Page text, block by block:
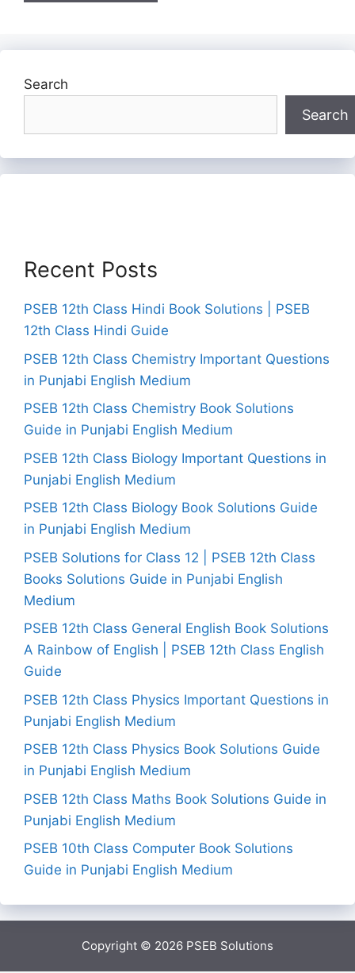
Search
Search
Recent Posts
PSEB 12th Class Hindi Book Solutions | PSEB
12th Class Hindi Guide
PSEB 12th Class Chemistry Important Questions
in Punjabi English Medium
PSEB 12th Class Chemistry Book Solutions
Guide in Punjabi English Medium
PSEB 12th Class Biology Important Questions in
Punjabi English Medium
PSEB 12th Class Biology Book Solutions Guide
in Punjabi English Medium
PSEB Solutions for Class 12 | PSEB 12th Class
Books Solutions Guide in Punjabi English
Medium
PSEB 12th Class General English Book Solutions
A Rainbow of English | PSEB 12th Class English
Guide
PSEB 12th Class Physics Important Questions in
Punjabi English Medium
PSEB 12th Class Physics Book Solutions Guide
in Punjabi English Medium
PSEB 12th Class Maths Book Solutions Guide in
Punjabi English Medium
PSEB 10th Class Computer Book Solutions
Guide in Punjabi English Medium
Copyright © 2026 PSEB Solutions